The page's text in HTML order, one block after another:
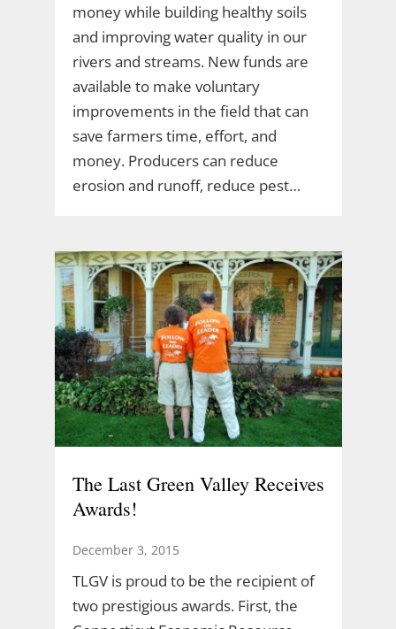
money while building healthy soils
and improving water quality in our
rivers and streams. New funds are
available to make voluntary
improvements in the field that can
save farmers time, effort, and
money. Producers can reduce
erosion and runoff, reduce pest…
The Last Green Valley Receives
Awards!
December 3, 2015
TLGV is proud to be the recipient of
two prestigious awards. First, the